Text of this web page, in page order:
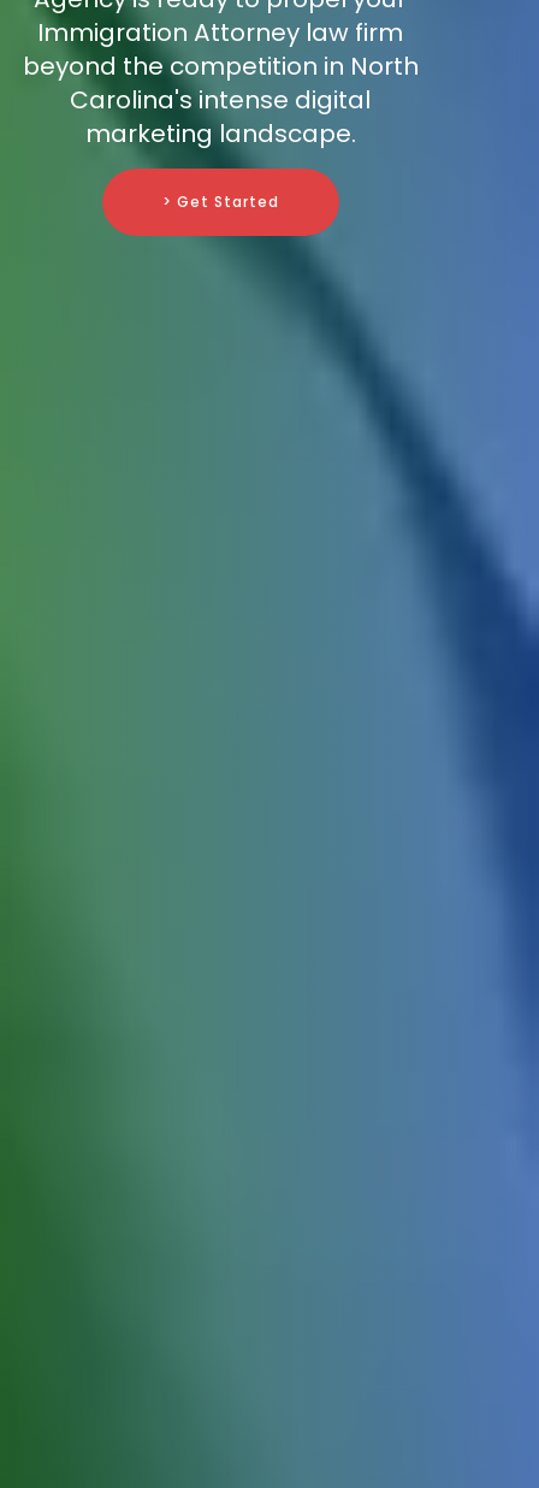
Immigration Attorney law firm
beyond the competition in North
Carolina's intense digital
marketing landscape.
> Get Started